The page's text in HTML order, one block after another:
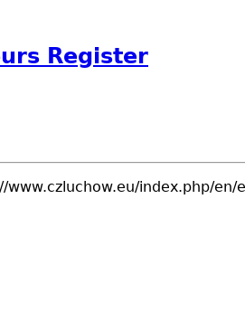
Register
www.czluchow.eu/index.php/